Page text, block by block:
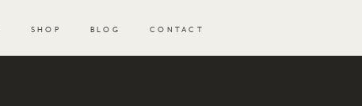
BLOG
SHOP CONTACT